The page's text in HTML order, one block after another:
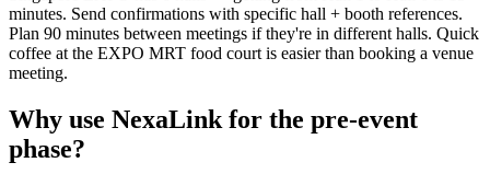
minutes. Send confirmations with specific hall + booth references.
Plan 90 minutes between meetings if they're in different halls. Quick
coffee at the EXPO MRT food court is easier than booking a venue
meeting.
Why use NexaLink for the pre-event
phase?